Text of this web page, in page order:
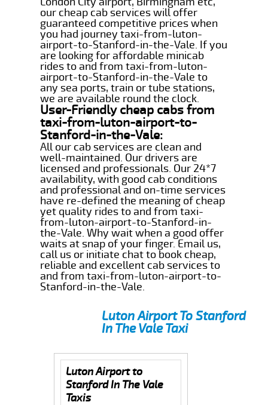
our cheap cab services will offer
guaranteed competitive prices when
you had journey taxi-from-luton-
airport-to-Stanford-in-the-Vale. If you
are looking for affordable minicab
rides to and from taxi-from-luton-
airport-to-Stanford-in-the-Vale to
any sea ports, train or tube stations,
we are available round the clock.
User-Friendly cheap cabs from
taxi-from-luton-airport-to-
Stanford-in-the-Vale:
All our cab services are clean and
well-maintained. Our drivers are
licensed and professionals. Our 24*7
availability, with good cab conditions
and professional and on-time services
have re-defined the meaning of cheap
yet quality rides to and from taxi-
from-luton-airport-to-Stanford-in-
the-Vale. Why wait when a good offer
waits at snap of your finger. Email us,
call us or initiate chat to book cheap,
reliable and excellent cab services to
and from taxi-from-luton-airport-to-
Stanford-in-the-Vale.
Luton Airport To Stanford
In The Vale Taxi
Luton Airport to
Stanford In The Vale
Taxis